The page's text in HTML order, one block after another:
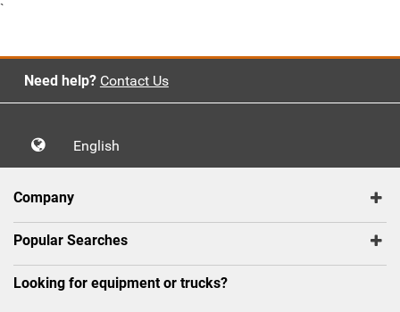
`
Need help? Contact Us
English
Company
Popular Searches
Looking for equipment or trucks?